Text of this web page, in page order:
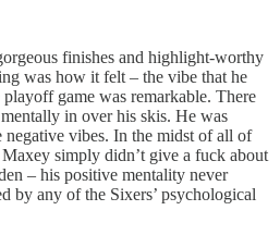
finishes and highlight-worthy
was how it felt – the vibe that he
game was remarkable. There
in over his skis. He was
vibes. In the midst of all of
simply didn’t give a fuck about
– his positive mentality never
by any of the Sixers’ psychological